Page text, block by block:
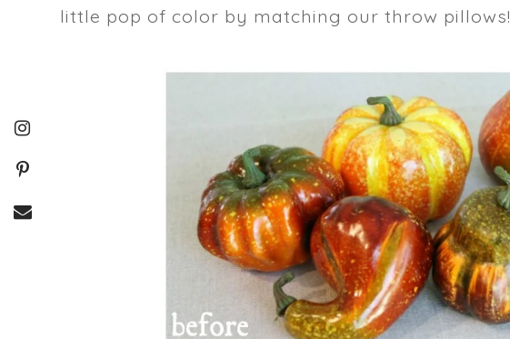
little pop of color by matching our throw pillows!